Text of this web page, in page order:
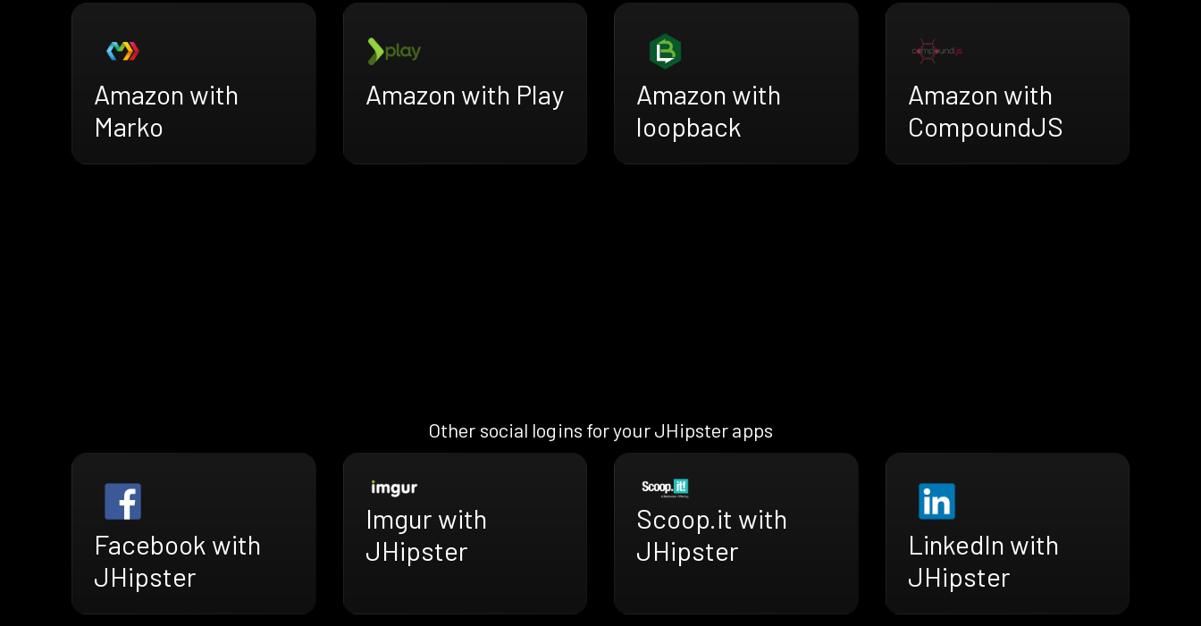
Amazon with
Marko
Amazon with Play
Amazon with
loopback
Amazon with
CompoundJS
Other social logins for your JHipster apps
Facebook with
JHipster
Imgur with
JHipster
Scoop.it with
JHipster
LinkedIn with
JHipster